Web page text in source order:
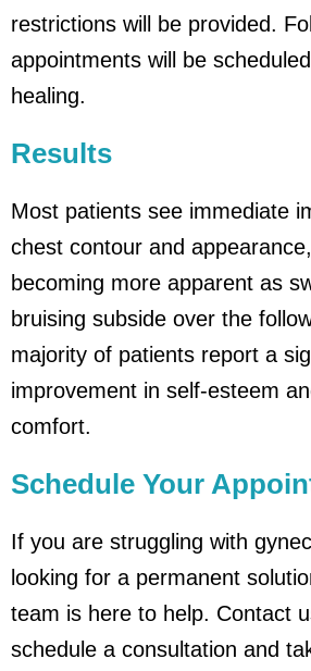
restrictions will be provided.
appointments will be
healing.
Results
Most patients see immediate
chest contour and
becoming more apparent as
bruising subside over the
majority of patients report a
improvement in self-esteem
comfort.
Schedule Your
If you are struggling with
looking for a permanent
team is here to help. Contact
schedule a consultation and